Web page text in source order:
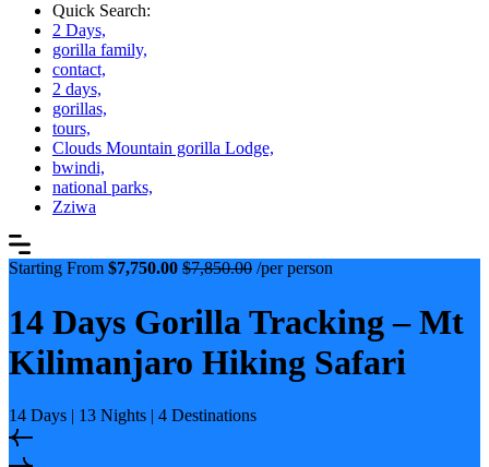
Quick Search:
2 Days,
gorilla family,
contact,
2 days,
gorillas,
tours,
Clouds Mountain gorilla Lodge,
bwindi,
national parks,
Zziwa
Starting From $7,750.00 $7,850.00 /per person
14 Days Gorilla Tracking – Mt
Kilimanjaro Hiking Safari
14 Days | 13 Nights | 4 Destinations